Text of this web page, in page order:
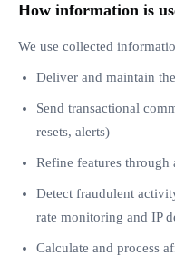
How information is
We use collected
Deliver and maintain
Send transactional
resets, alerts)
Refine features through
Detect fraudulent
rate monitoring and IP
Calculate and process